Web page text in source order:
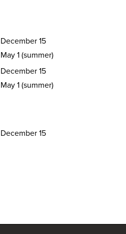
December 15
May 1 (summer)
December 15
May 1 (summer)
December 15